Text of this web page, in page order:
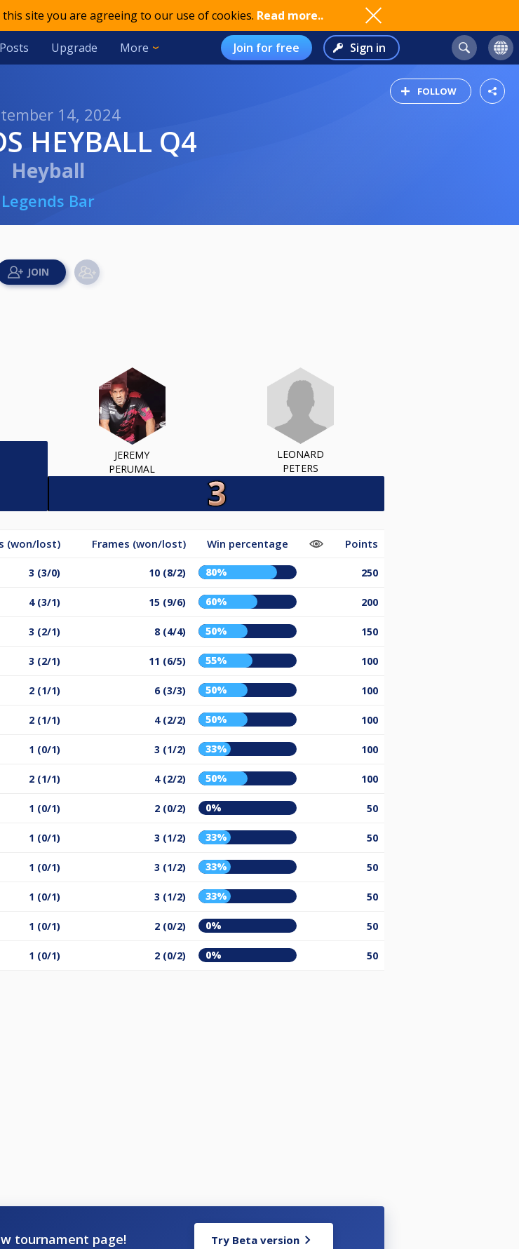
site you are agreeing to our use of cookies. Read more..
Posts Upgrade More Join for free Sign in
FOLLOW
14, 2024
HEYBALL Q4
Heyball
Legends Bar
JEREMY
PERUMAL
LEONARD
PETERS
(won/lost) Frames (won/lost) Win percentage Points
3 (3/0) 10 (8/2) 80% 250
4 (3/1) 15 (9/6) 60% 200
3 (2/1) 8 (4/4) 50% 150
3 (2/1) 11 (6/5) 55% 100
2 (1/1) 6 (3/3) 50% 100
2 (1/1) 4 (2/2) 50% 100
1 (0/1) 3 (1/2) 33% 100
2 (1/1) 4 (2/2) 50% 100
1 (0/1) 2 (0/2) 0% 50
1 (0/1) 3 (1/2) 33% 50
1 (0/1) 3 (1/2) 33% 50
1 (0/1) 3 (1/2) 33% 50
1 (0/1) 2 (0/2) 0% 50
1 (0/1) 2 (0/2) 0% 50
tournament page! Try Beta version